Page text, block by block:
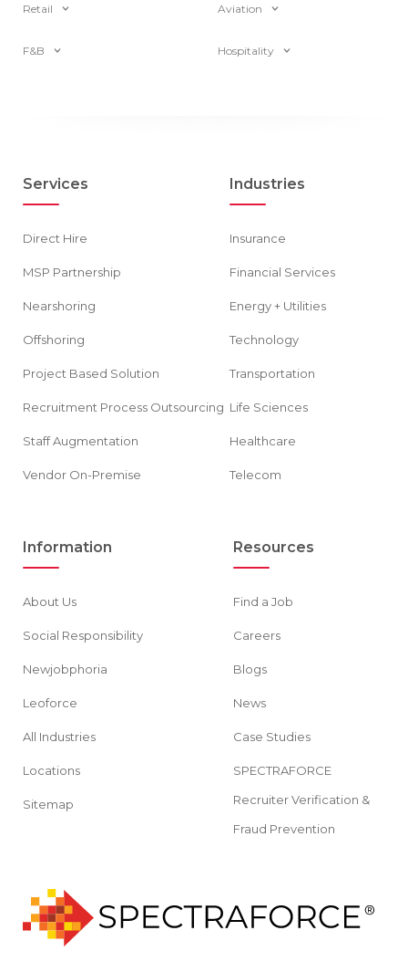
Retail Aviation
F&B Hospitality
Services
Direct Hire
MSP Partnership
Nearshoring
Offshoring
Project Based Solution
Recruitment Process Outsourcing
Staff Augmentation
Vendor On-Premise
Industries
Insurance
Financial Services
Energy + Utilities
Technology
Transportation
Life Sciences
Healthcare
Telecom
Information
About Us
Social Responsibility
Newjobphoria
Leoforce
All Industries
Locations
Sitemap
Resources
Find a Job
Careers
Blogs
News
Case Studies
SPECTRAFORCE
Recruiter Verification &
Fraud Prevention